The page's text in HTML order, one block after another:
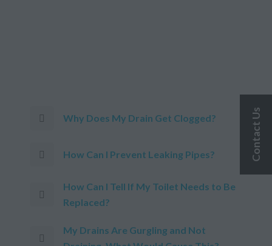
Why Does My Drain Get Clogged?
How Can I Prevent Leaking Pipes?
How Can I Tell If My Toilet Needs to Be
Replaced?
My Drains Are Gurgling and Not
Contact Us